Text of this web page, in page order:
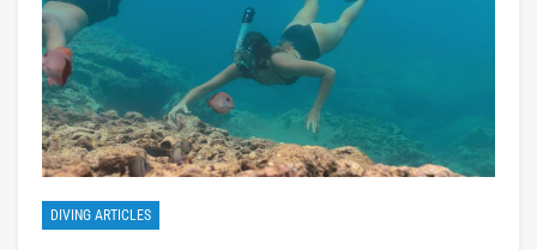
DIVING ARTICLES